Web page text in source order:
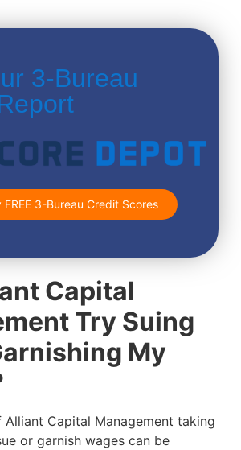
3-Bureau
FREE 3-Bureau Credit Scores
Capital
Try Suing
My
Capital Management taking
or garnish wages can be